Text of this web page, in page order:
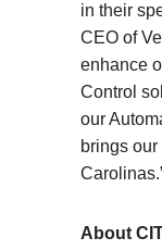
in their
CEO of
enhance
Control
our
brings
About